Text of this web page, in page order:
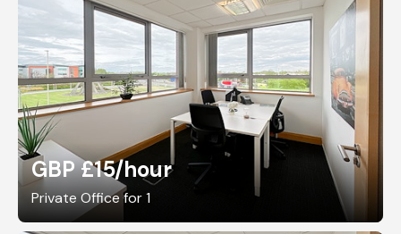
GBP £15/hour
Private Office for 1